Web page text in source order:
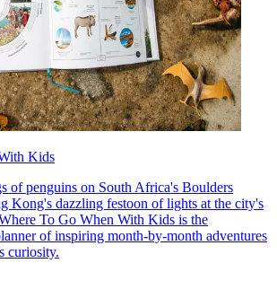
Kids
of penguins on South Africa's Boulders
Kong's dazzling festoon of lights at the city's
To Go When With Kids is the
of inspiring month-by-month adventures
curiosity.